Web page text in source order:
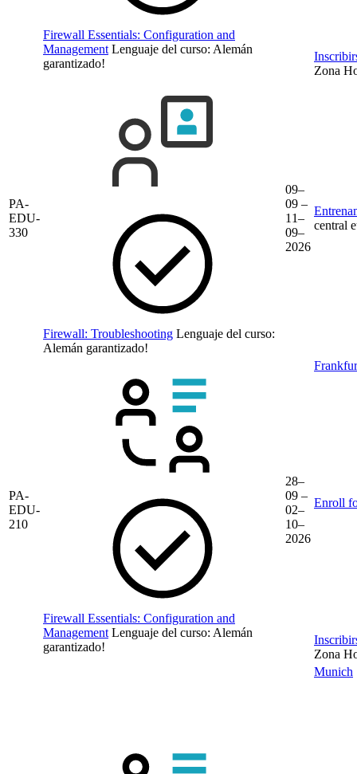
Firewall Essentials: Configuration and
Management Lenguaje del curso: Alemán
garantizado!
Zona
PA-
EDU-
330
Firewall: Troubleshooting Lenguaje del curso:
Alemán garantizado!
09–
09 –
11–
09–
2026
central
PA-
EDU-
210
Firewall Essentials: Configuration and
Management Lenguaje del curso: Alemán
garantizado!
28–
09 –
02–
10–
2026
Enroll
Zona
Munich